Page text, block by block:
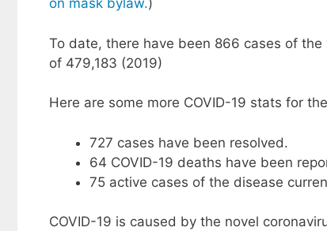
on mask bylaw.)
To date, there have been 866 cases of
of 479,183 (2019)
Here are some more COVID-19 stats for
727 cases have been resolved.
64 COVID-19 deaths have been
75 active cases of the disease
COVID-19 is caused by the novel